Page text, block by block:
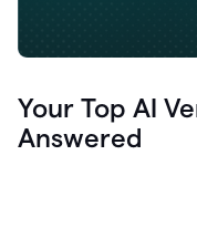
Your Top AI
Answered